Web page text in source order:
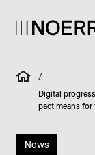
/
Digital
pact means
News